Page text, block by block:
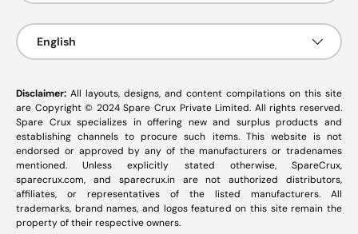
Language
English
Disclaimer: All layouts, designs, and content compilations on this site
are Copyright © 2024 Spare Crux Private Limited. All rights reserved.
Spare Crux specializes in offering new and surplus products and
establishing channels to procure such items. This website is not
endorsed or approved by any of the manufacturers or tradenames
mentioned. Unless explicitly stated otherwise, SpareCrux,
sparecrux.com, and sparecrux.inare not authorized distributors,
affiliates, or representatives of the listed manufacturers. All
trademarks, brand names, and logos featured on this site remain the
property of their respective owners.